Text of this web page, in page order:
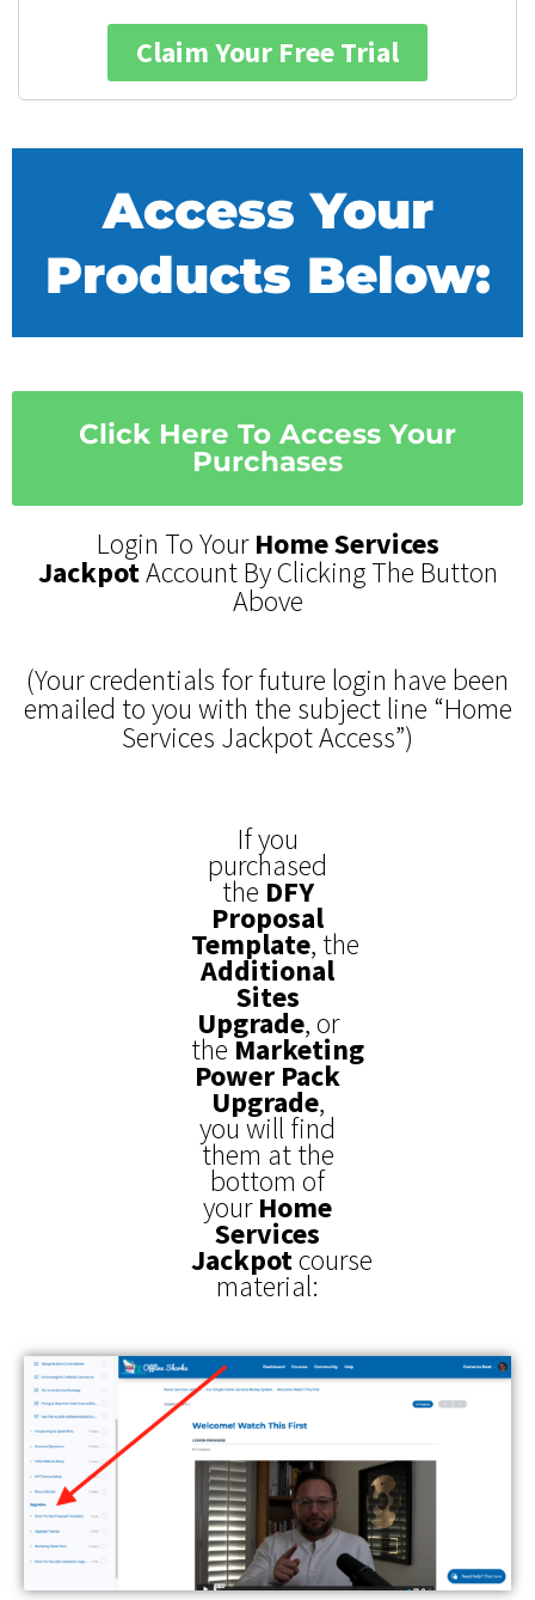
Claim Your Free Trial
Access Your
Products Below:
Click Here To Access Your
Purchases
Login To YourHome Services
JackpotAccount By Clicking The Button
Above
(Your credentials for future login have been
emailed to you with the subject line “Home
Services Jackpot Access”)
If you
purchased
the DFY
Proposal
Template, the
Additional
Sites
Upgrade, or
theMarketing
Power Pack
Upgrade,
you will find
them at the
bottom of
yourHome
Services
Jackpotcourse
material: